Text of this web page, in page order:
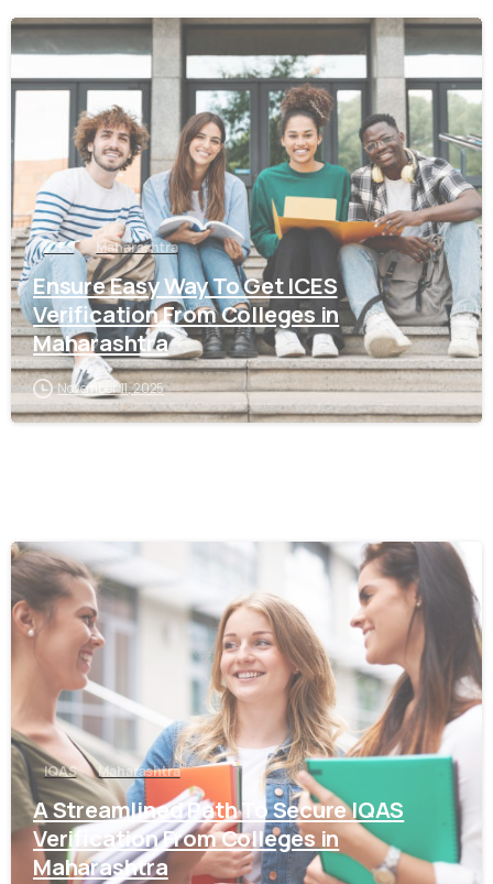
0
ICES Maharashtra
Ensure Easy Way To Get ICES
Verification From Colleges in
Maharashtra
November 11, 2025
IQAS Maharashtra
A Streamlined Path To Secure IQAS
Verification From Colleges in
Maharashtra